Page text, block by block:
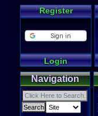
Register
Login
Navigation